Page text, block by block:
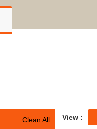
Clean All View :